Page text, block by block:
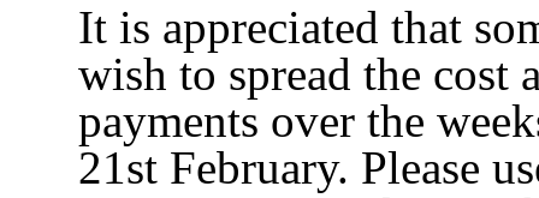
It is appreciated that
wish to spread the cost
payments over the
21st February. Please